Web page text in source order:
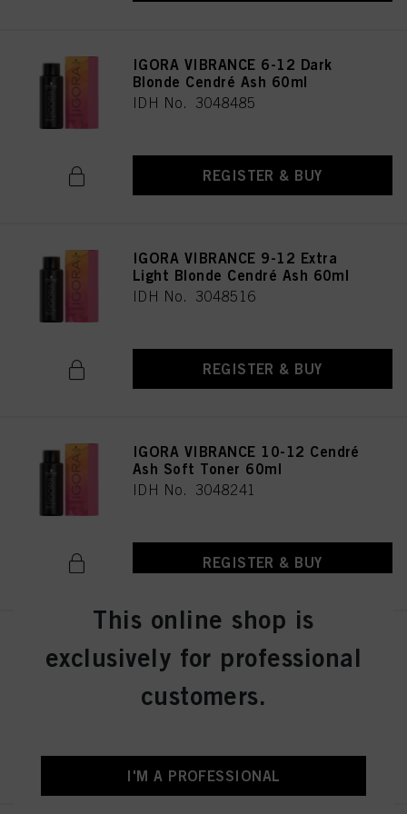
IGORA VIBRANCE 6-12 Dark
Blonde Cendré Ash 60ml
IDH No. 3048485
REGISTER & BUY
IGORA VIBRANCE 9-12 Extra
Light Blonde Cendré Ash 60ml
IDH No. 3048516
REGISTER & BUY
IGORA VIBRANCE 10-12 Cendré
Ash Soft Toner 60ml
IDH No. 3048241
REGISTER & BUY
IGORA VIBRANCE 4-13 Medium
Brown Cendré Matte 60ml
IDH No. 3048290
REGISTER & BUY
This online shop is
exclusively for professional
customers.
I'M A PROFESSIONAL